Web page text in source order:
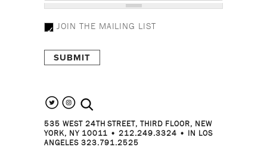
JOIN THE MAILING LIST
search the site
535 WEST 24TH STREET, THIRD FLOOR, NEW
YORK, NY 10011 • 212.249.3324 • IN LOS
ANGELES 323.791.2525